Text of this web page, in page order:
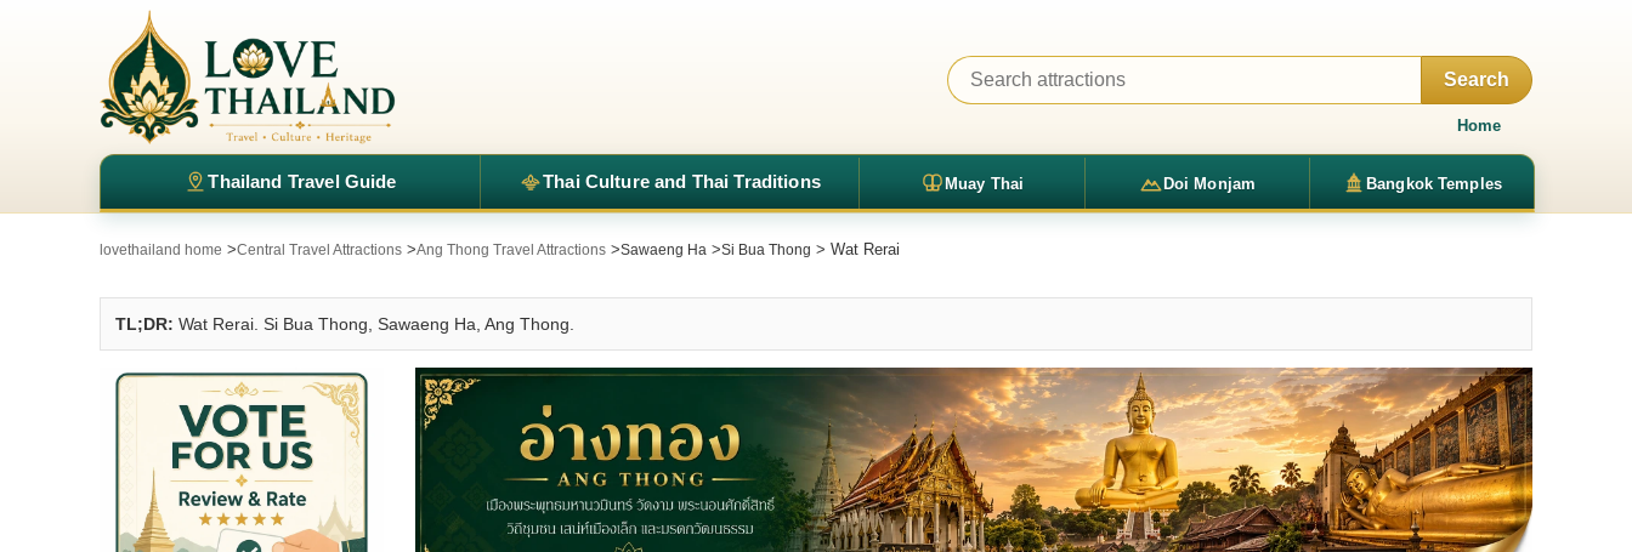
Search
Home
Thailand Travel Guide Thai Culture and Thai Traditions Muay Thai Doi Monjam Bangkok Temples
lovethailand home >Central Travel Attractions >Ang Thong Travel Attractions >Sawaeng Ha >Si Bua Thong > Wat Rerai
TL;DR: Wat Rerai. Si Bua Thong, Sawaeng Ha, Ang Thong.